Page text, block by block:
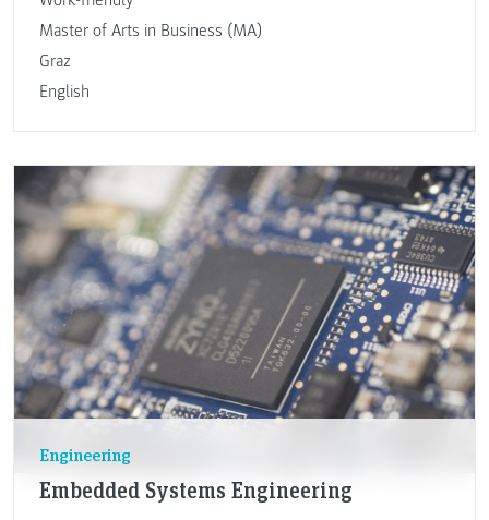
Master of Arts in Business (MA)
Graz
English
Engineering
Embedded Systems Engineering